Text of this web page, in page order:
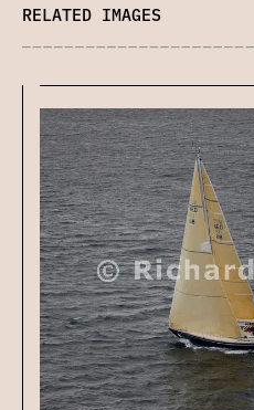
RELATED IMAGES